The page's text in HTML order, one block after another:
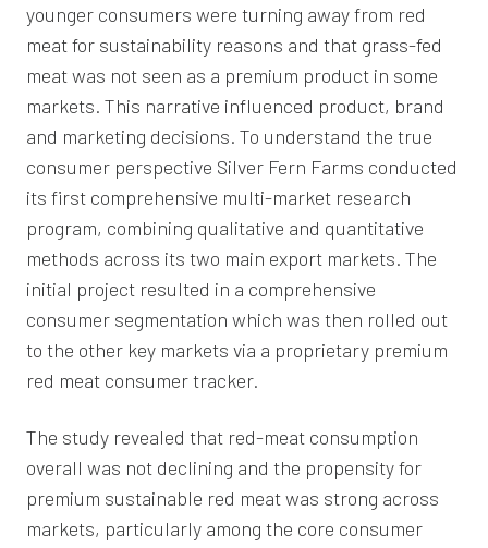
younger consumers were turning away from red
meat for sustainability reasons and that grass-fed
meat was not seen as a premium product in some
markets. This narrative influenced product, brand
and marketing decisions. To understand the true
consumer perspective Silver Fern Farms conducted
its first comprehensive multi-market research
program, combining qualitative and quantitative
methods across its two main export markets. The
initial project resulted in a comprehensive
consumer segmentation which was then rolled out
to the other key markets via a proprietary premium
red meat consumer tracker.
The study revealed that red-meat consumption
overall was not declining and the propensity for
premium sustainable red meat was strong across
markets, particularly among the core consumer